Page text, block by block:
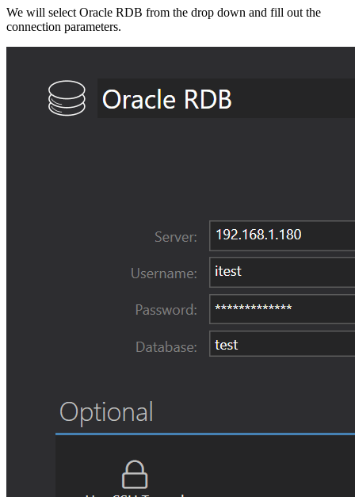
We will select Oracle RDB from the drop down and fill out the
connection parameters.